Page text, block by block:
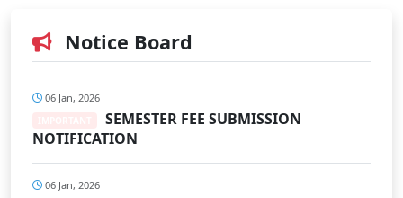
Notice Board
06 Jan, 2026
SEMESTER FEE SUBMISSION
NOTIFICATION
06 Jan, 2026